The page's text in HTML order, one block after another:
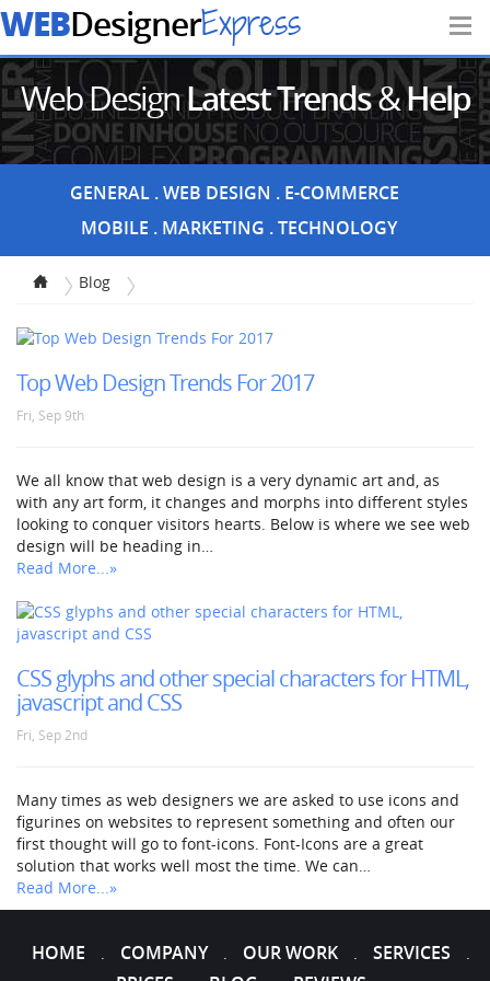
WEBDesignerExpress
Web DesignLatest Trends&Help
Articles
GENERAL WEB DESIGN
E-COMMERCE
MOBILE
MARKETING TECHNOLOGY
Blog
Top Web Design Trends For 2017
Fri, Sep 9th
We all know that web design is a very dynamic art and, as
with any art form, it changes and morphs into different styles
looking to conquer visitors hearts. Below is where we see web
design will be heading in…
Read More...»
CSS glyphs and other special characters for HTML,
javascript and CSS
Fri, Sep 2nd
Many times as web designers we are asked to use icons and
figurines on websites to represent something and often our
first thought will go to font-icons. Font-Icons are a great
solution that works well most the time. We can…
Read More...»
HOME . COMPANY . OUR WORK . SERVICES .